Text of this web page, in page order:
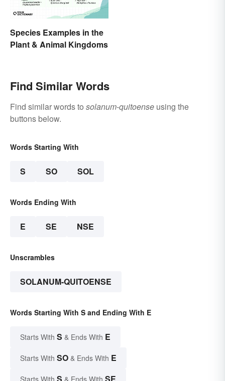
Species Examples in the
Plant & Animal Kingdoms
Find Similar Words
Find similar words to solanum-quitoense using the
buttons below.
Words Starting With
S SO SOL
Words Ending With
E SE NSE
Unscrambles
SOLANUM-QUITOENSE
Words Starting With S and Ending With E
Starts With S & Ends With E
Starts With SO & Ends With E
Starts With & Ends With